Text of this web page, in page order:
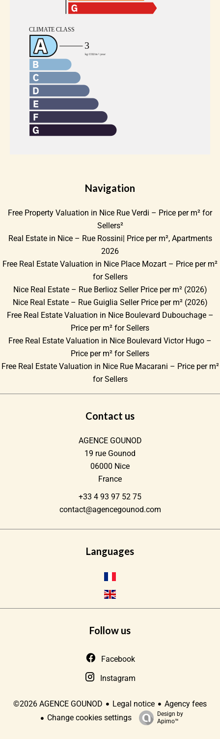
Navigation
Free Property Valuation in Nice Rue Verdi – Price per m² for
Sellers²
Real Estate in Nice – Rue Rossini| Price per m², Apartments
2026
Free Real Estate Valuation in Nice Place Mozart – Price per m²
for Sellers
Nice Real Estate – Rue Berlioz Seller Price per m² (2026)
Nice Real Estate – Rue Guiglia Seller Price per m² (2026)
Free Real Estate Valuation in Nice Boulevard Dubouchage –
Price per m² for Sellers
Free Real Estate Valuation in Nice Boulevard Victor Hugo –
Price per m² for Sellers
Free Real Estate Valuation in Nice Rue Macarani – Price per m²
for Sellers
Contact us
AGENCE GOUNOD
19 rue Gounod
06000 Nice
France
+33 4 93 97 52 75
contact@agencegounod.com
Languages
Follow us
Facebook
Instagram
©2026 AGENCE GOUNOD Legal notice
Agency fees
Change cookies settings
Design by
Apimo™